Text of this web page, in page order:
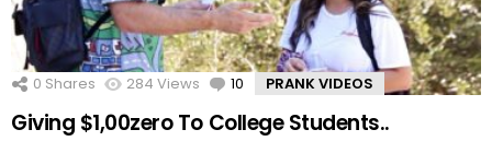
0 Shares 284 Views 10 Comments
PRANK VIDEOS
Giving $1,00zero To College Students..